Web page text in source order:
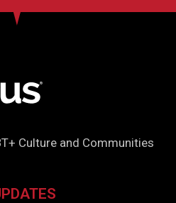
Culture and Communities